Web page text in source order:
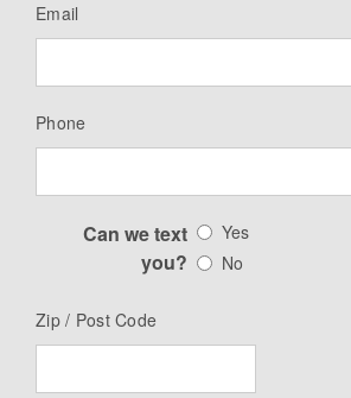
Email
Phone
Can we text
you?
Yes
No
Zip / Post Code